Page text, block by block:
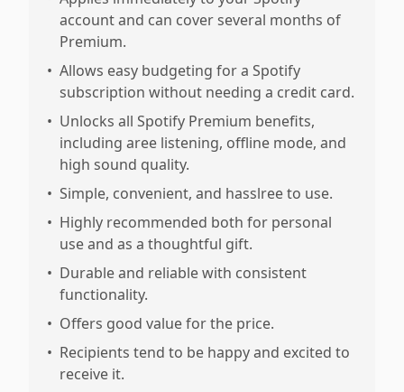
account and can cover several months of
Premium.
• Allows easy budgeting for a Spotify
subscription without needing a credit card.
• Unlocks all Spotify Premium benefits,
including aree listening, offline mode, and
high sound quality.
• Simple, convenient, and hasslree to use.
• Highly recommended both for personal
use and as a thoughtful gift.
• Durable and reliable with consistent
functionality.
• Offers good value for the price.
• Recipients tend to be happy and excited to
receive it.